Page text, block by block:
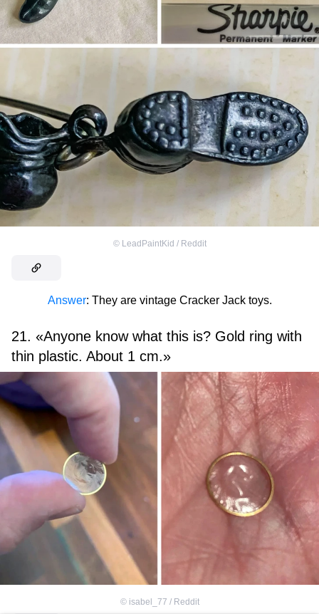
© LeadPaintKid / Reddit
Answer: They are vintage Cracker Jack toys.
21. «Anyone know what this is? Gold ring with
thin plastic. About 1 cm.»
© isabel_77 / Reddit